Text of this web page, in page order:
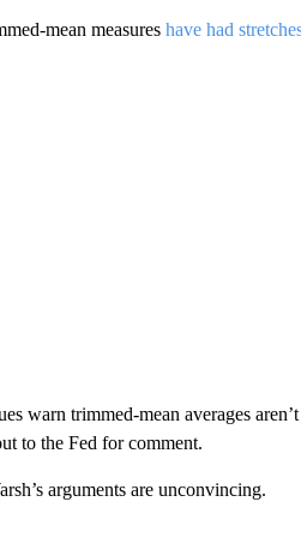
mean measures have had
warn trimmed-mean averages
to the Fed for comment.
arguments are unconvincing.